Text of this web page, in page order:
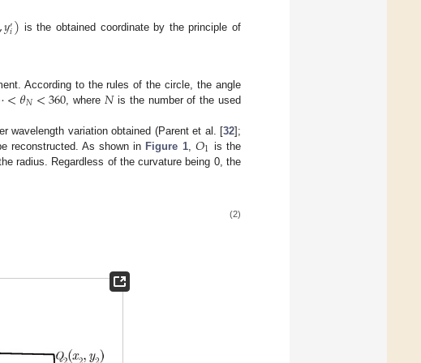
,𝑦′𝑖) is the obtained coordinate by the principle of
According to the rules of the circle, the angle
<𝜃𝑁<360 , where 𝑁is the number of the used
wavelength variation obtained (Parent et al. [32];
reconstructed. As shown in Figure 1, 𝑂1 is the
radius. Regardless of the curvature being 0, the
(2)